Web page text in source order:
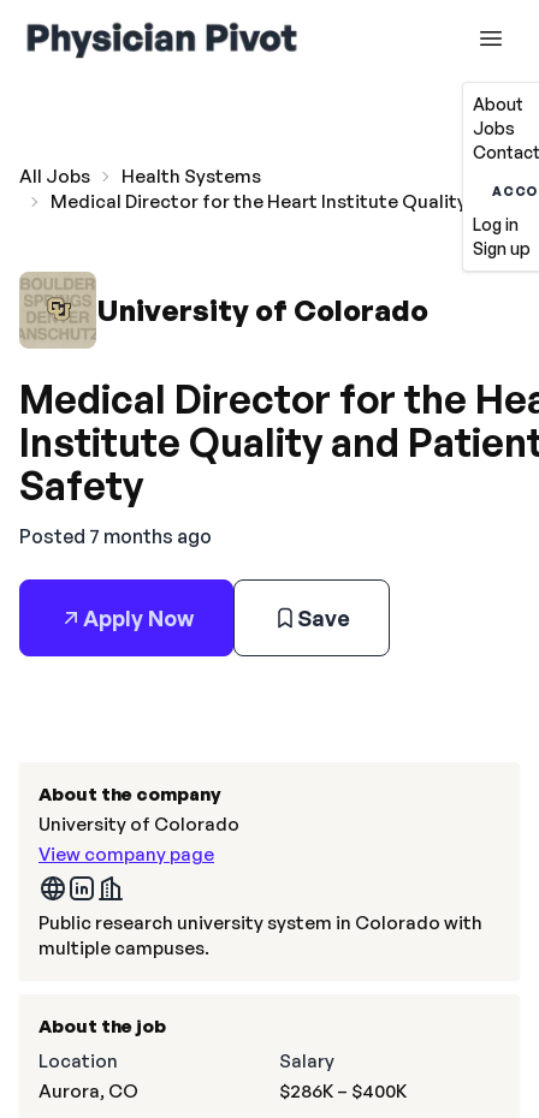
About
Jobs
Log in
Sign up
All Jobs
Health Systems
Medical Director for the Heart Institute Quality and
University of Colorado
Medical Director for the
Institute Quality and
Safety
Posted 7 months ago
Apply Now Save
About the company
University of Colorado
View company page
Public research university system in Colorado with
multiple campuses.
About the job
Location
Aurora, CO
Salary
$286K – $400K